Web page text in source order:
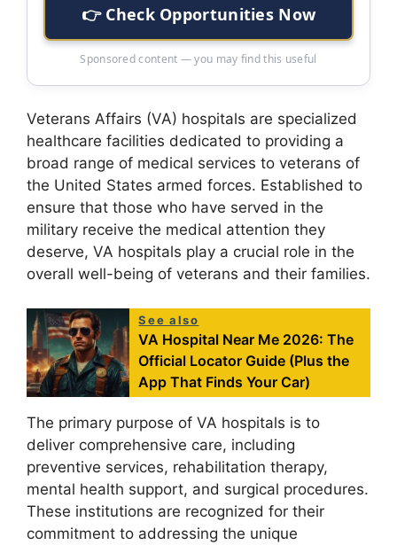
👉 Check Opportunities Now
Sponsored content — you may find this useful
Veterans Affairs (VA) hospitals are specialized
healthcare facilities dedicated to providing a
broad range of medical services to veterans of
the United States armed forces. Established to
ensure that those who have served in the
military receive the medical attention they
deserve, VA hospitals play a crucial role in the
overall well-being of veterans and their families.
See also
VA Hospital Near Me 2026: The
Official Locator Guide (Plus the
App That Finds Your Car)
The primary purpose of VA hospitals is to
deliver comprehensive care, including
preventive services, rehabilitation therapy,
mental health support, and surgical procedures.
These institutions are recognized for their
commitment to addressing the unique